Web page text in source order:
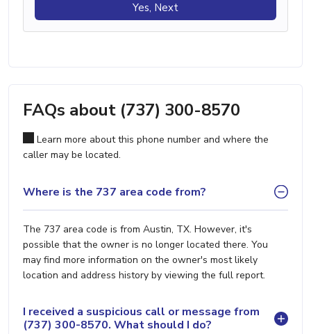
Yes, Next
FAQs about (737) 300-8570
Learn more about this phone number and where the
caller may be located.
Where is the 737 area code from?
The 737 area code is from Austin, TX. However, it's
possible that the owner is no longer located there. You
may find more information on the owner's most likely
location and address history by viewing the full report.
I received a suspicious call or message from
(737) 300-8570. What should I do?